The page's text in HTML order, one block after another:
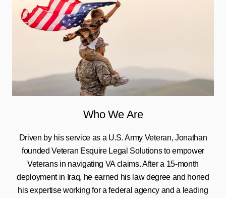
Who We Are
Driven by his service as a U.S. Army Veteran, Jonathan
founded Veteran Esquire Legal Solutions to empower
Veterans in navigating VA claims. After a 15-month
deployment in Iraq, he earned his law degree and honed
his expertise working for a federal agency and a leading